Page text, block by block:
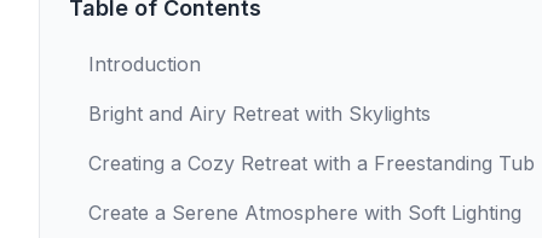
Table of Contents
Introduction
Bright and Airy Retreat with Skylights
Creating a Cozy Retreat with a Freestanding Tub
Create a Serene Atmosphere with Soft Lighting